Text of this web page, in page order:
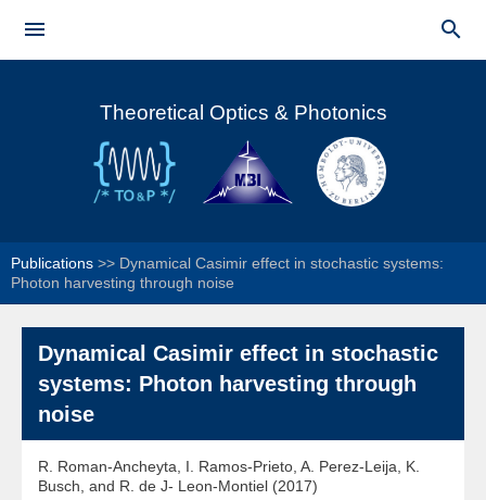
content

Main menu

Theoretical Optics & Photonics
Publications >> Dynamical Casimir effect in stochastic systems:
Photon harvesting through noise
Dynamical Casimir effect in stochastic
systems: Photon harvesting through
noise
R. Roman-Ancheyta, I. Ramos-Prieto, A. Perez-Leija, K.
Busch, and R. de J- Leon-Montiel (2017)